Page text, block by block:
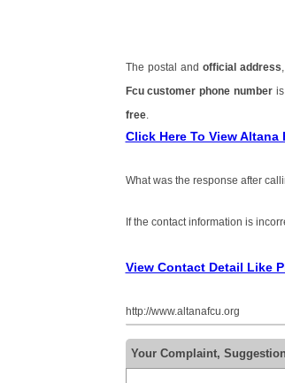
The postal andofficial address
Fcu customer phone number
free.
Click Here To View
What was the response after
If the contact information is
View Contact Detail Like
http://www.altanafcu.org
Your Complaint,